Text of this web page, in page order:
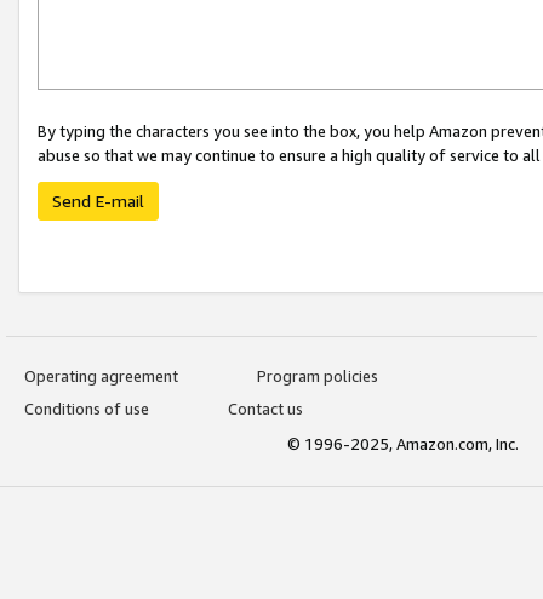
By typing the characters you see into the box, you help Amazon
abuse so that we may continue to ensure a high quality of service to
Send E-mail
Operating agreement
Program policies
Conditions of use
Contact us
© 1996-2025, Amazon.com, Inc.